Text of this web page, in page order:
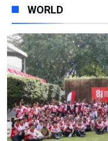
WORLD